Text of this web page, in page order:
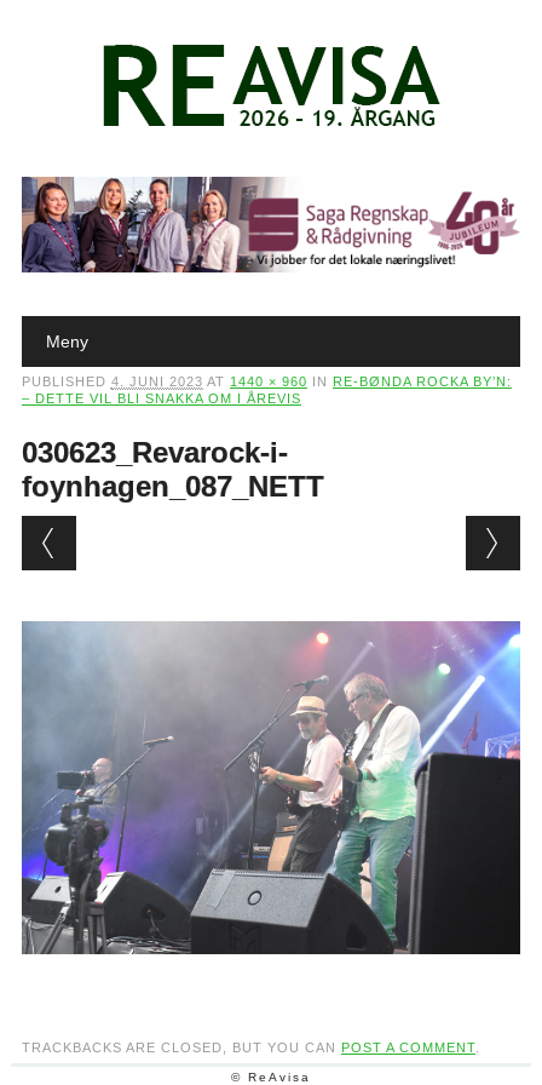
Main menu
Meny
PUBLISHED 4. JUNI 2023 AT 1440 × 960 IN
RE-BØNDA ROCKA BY’N:
– DETTE VIL BLI SNAKKA OM I ÅREVIS
030623_Revarock-i-
foynhagen_087_NETT
TRACKBACKS ARE CLOSED, BUT YOU CAN POST A COMMENT.
© ReAvisa